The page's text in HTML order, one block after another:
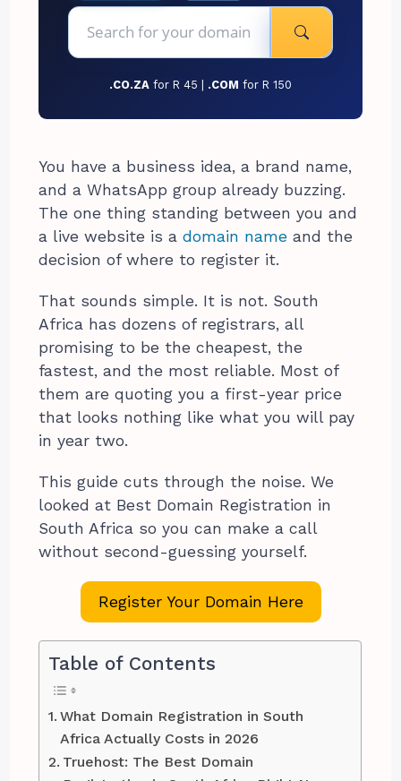
.CO.ZA for R 45 | .COM for R 150
You have a business idea, a brand name,
and a WhatsApp group already buzzing.
The one thing standing between you and
a live website is adomain nameand the
decision of where to register it.
That sounds simple. It is not. South
Africa has dozens of registrars, all
promising to be the cheapest, the
fastest, and the most reliable. Most of
them are quoting you a first-year price
that looks nothing like what you will pay
in year two.
This guide cuts through the noise. We
looked at Best Domain Registration in
South Africa so you can make a call
without second-guessing yourself.
Register Your Domain Here
Table of Contents
What Domain Registration in South
Africa Actually Costs in 2026
Truehost: The Best Domain